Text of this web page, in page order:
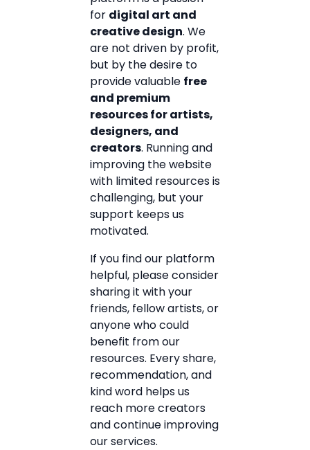
for digital art and
creative design. We
are not driven by profit,
but by the desire to
provide valuable free
and premium
resources for artists,
designers, and
creators. Running and
improving the website
with limited resources is
challenging, but your
support keeps us
motivated.
If you find our platform
helpful, please consider
sharing it with your
friends, fellow artists, or
anyone who could
benefit from our
resources. Every share,
recommendation, and
kind word helps us
reach more creators
and continue improving
our services.